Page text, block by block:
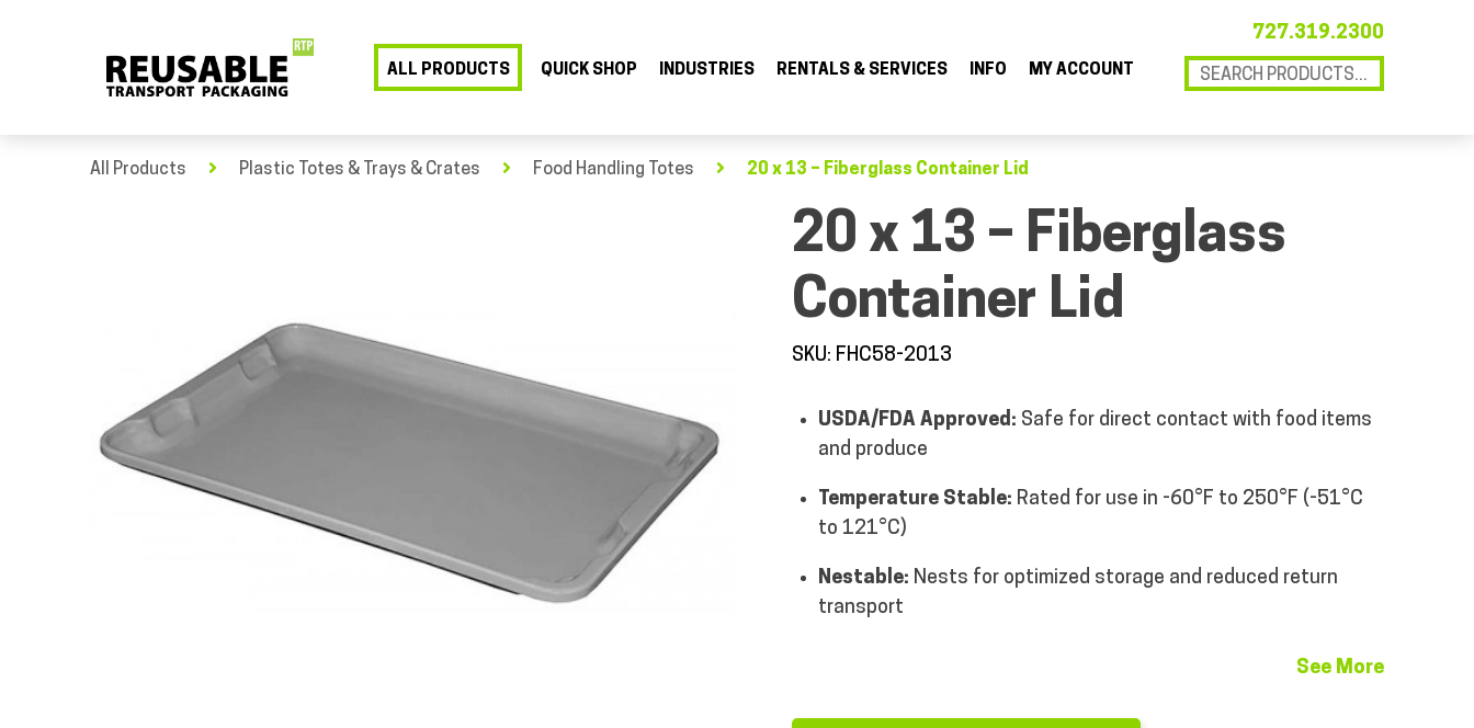
727.319.2300
ALL PRODUCTS QUICK SHOP INDUSTRIES RENTALS & SERVICES INFO MY ACCOUNT
All Products Plastic Totes & Trays & Crates Food Handling Totes 20 x 13 – Fiberglass Container Lid
20 x 13 – Fiberglass
Container Lid
SKU: FHC58-2013
USDA/FDA Approved: Safe for direct contact with food items
and produce
Temperature Stable: Rated for use in -60°F to 250°F (-51°C
to 121°C)
Nestable: Nests for optimized storage and reduced return
transport
See More